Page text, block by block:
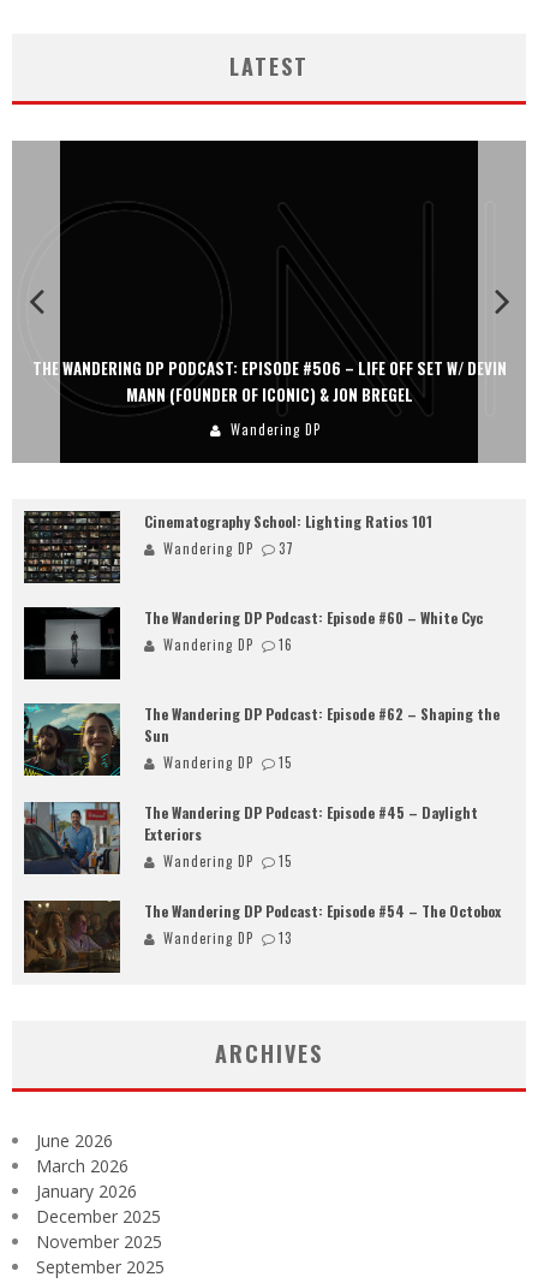
LATEST
THE WANDERING DP PODCAST: EPISODE #505 – LIFE OFF SET WITH
PERSONA, KHALID MOHTASEB, & JON BREGEL
Wandering DP
Cinematography School: Lighting Ratios 101
Wandering DP 37
The Wandering DP Podcast: Episode #60 – White Cyc
Wandering DP 16
The Wandering DP Podcast: Episode #62 – Shaping the
Sun
Wandering DP 15
The Wandering DP Podcast: Episode #45 – Daylight
Exteriors
Wandering DP 15
The Wandering DP Podcast: Episode #54 – The Octobox
Wandering DP 13
ARCHIVES
June 2026
March 2026
January 2026
December 2025
November 2025
September 2025